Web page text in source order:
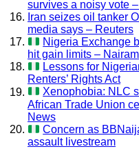
survives a noisy vote
Iran seizes oil tanker
media says – Reuters
Nigeria Exchange
hit gain limits –
Lessons for
Renters’ Rights Act
Xenophobia: NLC
African Trade Union
News
Concern as
assault livestream